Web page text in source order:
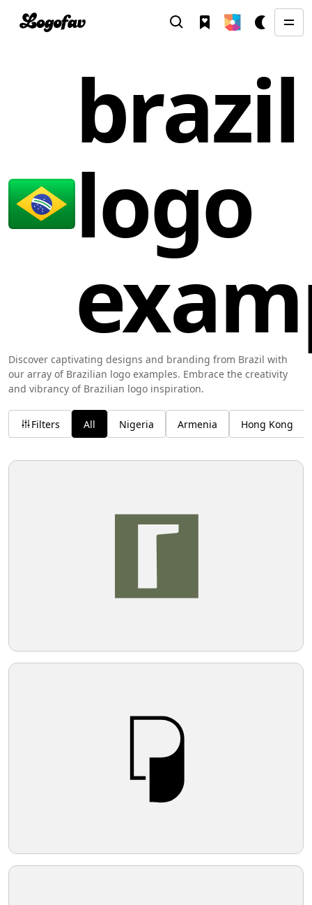
brazil
logo
Discover captivating designs and branding from Brazil with
our array of Brazilian logo examples. Embrace the creativity
and vibrancy of Brazilian logo inspiration.
Filters All Nigeria Armenia Hong Kong